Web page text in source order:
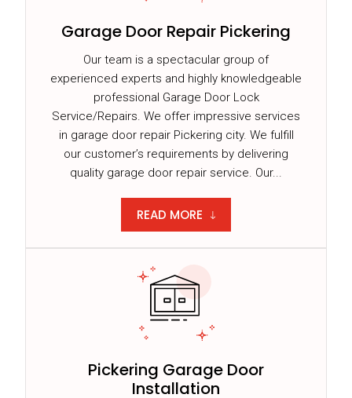
Garage Door Repair Pickering
Our team is a spectacular group of
experienced experts and highly knowledgeable
professional Garage Door Lock
Service/Repairs. We offer impressive services
in garage door repair Pickering city. We fulfill
our customer’s requirements by delivering
quality garage door repair service. Our...
READ MORE
Pickering Garage Door
Installation